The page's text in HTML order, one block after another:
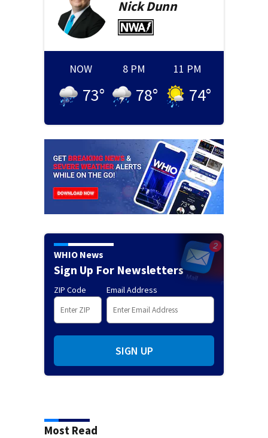
NickDunn
NOW
73°
8 PM
78°
11 PM
74°
WHIO News
Sign Up For Newsletters
ZIP Code Email Address
SIGN UP
Most Read